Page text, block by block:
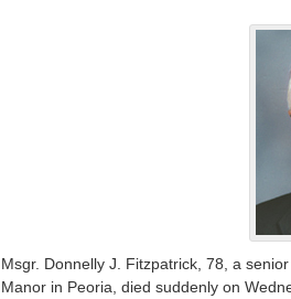
Msgr. Donnelly J. Fitzpatrick, 78, a
Manor in Peoria, died suddenly on